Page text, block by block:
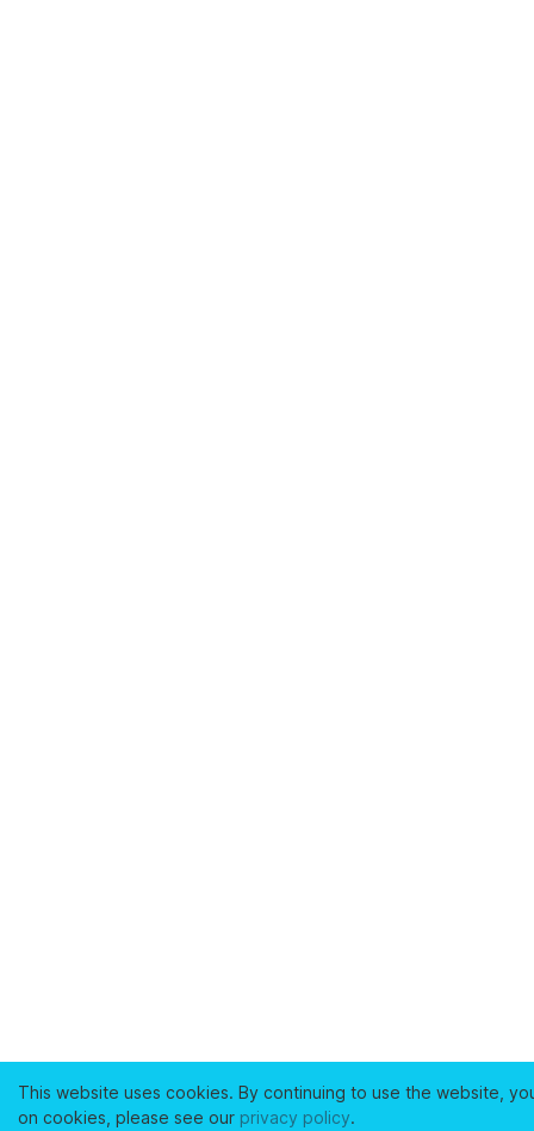
This website uses cookies. By continuing to use the website,
on cookies, please see our privacy policy.